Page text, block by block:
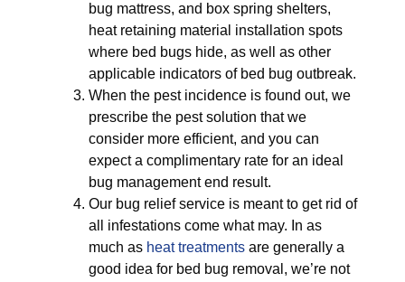
bug mattress, and box spring shelters,
heat retaining material installation spots
where bed bugs hide, as well as other
applicable indicators of bed bug outbreak.
When the pest incidence is found out, we
prescribe the pest solution that we
consider more efficient, and you can
expect a complimentary rate for an ideal
bug management end result.
Our bug relief service is meant to get rid of
all infestations come what may. In as
much as heat treatments are generally a
good idea for bed bug removal, we’re not